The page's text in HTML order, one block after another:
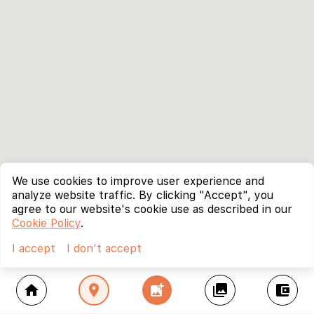
home location_on add_photo_alternate collections account_balance_wallet
We use cookies to improve user experience and
analyze website traffic. By clicking "Accept", you
agree to our website's cookie use as described in our
Cookie Policy.
I accept
I don't accept